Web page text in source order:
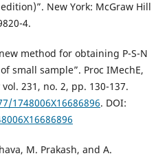
New York: McGraw Hill
4.
method for obtaining P-S-N
small sample”. Proc IMechE,
231, no. 2, pp. 130-137.
1748006X16686896. DOI:
M. Prakash, and A.